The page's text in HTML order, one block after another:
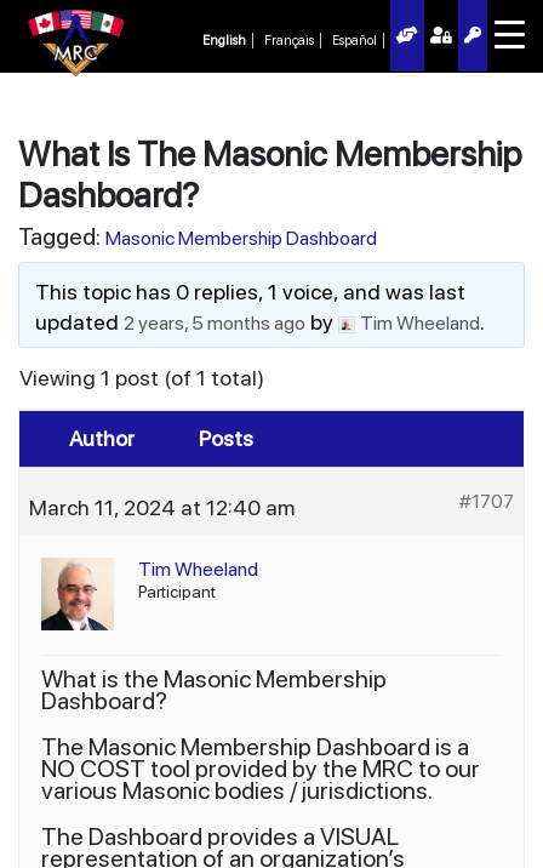
English Français Español
What Is The Masonic Membership
Dashboard?
Tagged: Masonic Membership Dashboard
This topic has 0 replies, 1 voice, and was last
updated 2 years, 5 months ago by Tim Wheeland.
Viewing 1 post (of 1 total)
Author Posts
March 11, 2024 at 12:40 am #1707
Tim Wheeland
Participant
What is the Masonic Membership
Dashboard?
The Masonic Membership Dashboard is a
NO COST tool provided by the MRC to our
various Masonic bodies / jurisdictions.
The Dashboard provides a VISUAL
representation of an organization’s